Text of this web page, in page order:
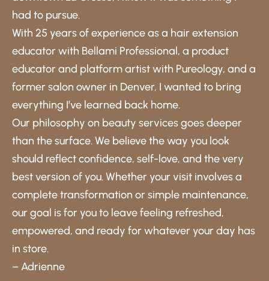
had to pursue.
With 25 years of experience as a hair extension
educator with Bellami Professional, a product
educator and platform artist with Pureology, and a
former salon owner in Denver, I wanted to bring
everything I’ve learned back home.
Our philosophy on beauty services goes deeper
than the surface. We believe the way you look
should reflect confidence, self-love, and the very
best version of you. Whether your visit involves a
complete transformation or simple maintenance,
our goal is for you to leave feeling refreshed,
empowered, and ready for whatever your day has
in store.
– Adrienne